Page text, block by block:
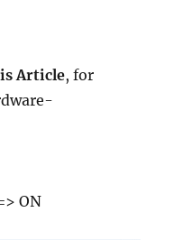
Article, for
ON